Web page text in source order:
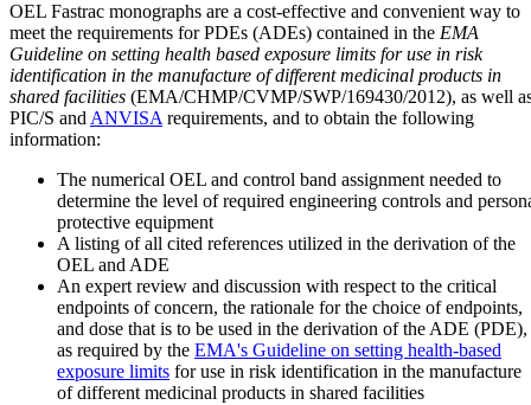
OEL Fastrac monographs are a cost-effective and convenient way to
meet the requirements for PDEs (ADEs) contained in the EMA
Guideline on setting health based exposure limits for use in risk
identification in the manufacture of different medicinal products in
shared facilities (EMA/CHMP/CVMP/SWP/169430/2012), as well
PIC/S and ANVISA requirements, and to obtain the following
information:
The numerical OEL and control band assignment needed to
determine the level of required engineering controls and
protective equipment
A listing of all cited references utilized in the derivation of the
OEL and ADE
An expert review and discussion with respect to the critical
endpoints of concern, the rationale for the choice of endpoints,
and dose that is to be used in the derivation of the ADE (PDE),
as required by the EMA's Guideline on setting health-based
exposure limits for use in risk identification in the manufacture
of different medicinal products in shared facilities